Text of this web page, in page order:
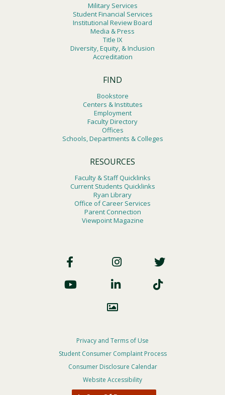
Military Services
Student Financial Services
Institutional Review Board
Media & Press
Title IX
Diversity, Equity, & Inclusion
Accreditation
FIND
Bookstore
Centers & Institutes
Employment
Faculty Directory
Offices
Schools, Departments & Colleges
RESOURCES
Faculty & Staff Quicklinks
Current Students Quicklinks
Ryan Library
Office of Career Services
Parent Connection
Viewpoint Magazine
Social
Footer
Privacy
Menu
Privacy and Terms of Use
Student Consumer Complaint Process
Consumer Disclosure Calendar
Website Accessibility